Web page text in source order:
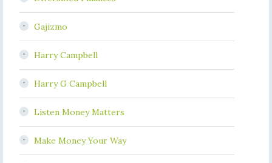
Gajizmo
Harry Campbell
Harry G Campbell
Listen Money Matters
Make Money Your Way